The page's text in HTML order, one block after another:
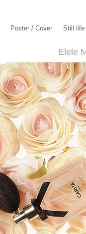
Poster / Cover Still life
Elele